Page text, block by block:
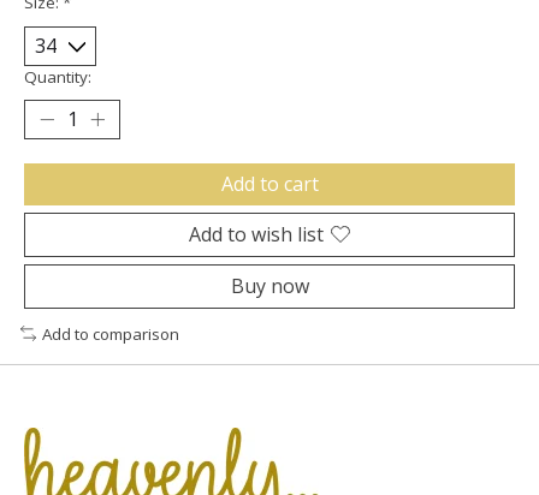
Quantity:
Add to cart
Add to wish list
Buy now
Add to comparison